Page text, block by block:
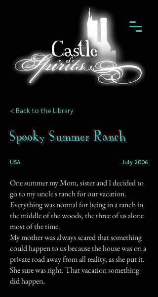
< Back to the Library
Spooky Summer Ranch
USA July 2006
One summer my Mom, sister and I decided to
go to my uncle's ranch for our vacation.
Everything was normal for being in a ranch in
the middle of the woods, the three of us alone
most of the time.
My mother was always scared that something
could happen to us because the house was on a
private road away from all reality, as she put it.
She sure was right. That vacation something
did happen.